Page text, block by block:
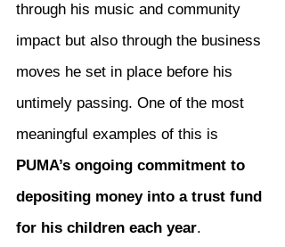
through his music and community
impact but also through the business
moves he set in place before his
untimely passing. One of the most
meaningful examples of this is
PUMA’s ongoing commitment to
depositing money into a trust fund
for his children each year.